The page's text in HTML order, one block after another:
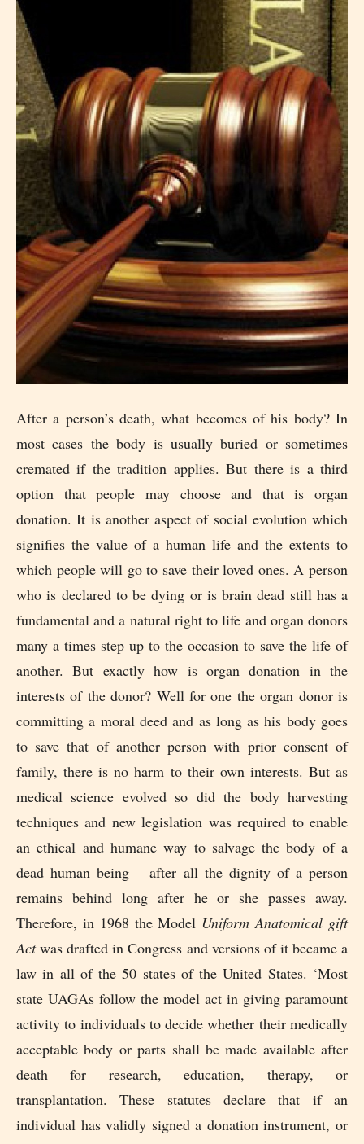
After a person’s death, what becomes of his body? In
most cases the body is usually buried or sometimes
cremated if the tradition applies. But there is a third
option that people may choose and that is organ
donation. It is another aspect of social evolution which
signifies the value of a human life and the extents to
which people will go to save their loved ones. A person
who is declared to be dying or is brain dead still has a
fundamental and a natural right to life and organ donors
many a times step up to the occasion to save the life of
another. But exactly how is organ donation in the
interests of the donor? Well for one the organ donor is
committing a moral deed and as long as his body goes
to save that of another person with prior consent of
family, there is no harm to their own interests. But as
medical science evolved so did the body harvesting
techniques and new legislation was required to enable
an ethical and humane way to salvage the body of a
dead human being – after all the dignity of a person
remains behind long after he or she passes away.
Therefore, in 1968 the Model Uniform Anatomical gift
Actwas drafted in Congress and versions of it became a
law in all of the 50 states of the United States. ‘Most
state UAGAs follow the model act in giving paramount
activity to individuals to decide whether their medically
acceptable body or parts shall be made available after
death for research, education, therapy, or
transplantation. These statutes declare that if an
individual has validly signed a donation instrument, or